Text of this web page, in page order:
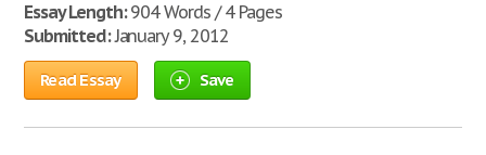
Essay Length:904 Words / 4 Pages
Submitted:January 9, 2012
Read Essay Save